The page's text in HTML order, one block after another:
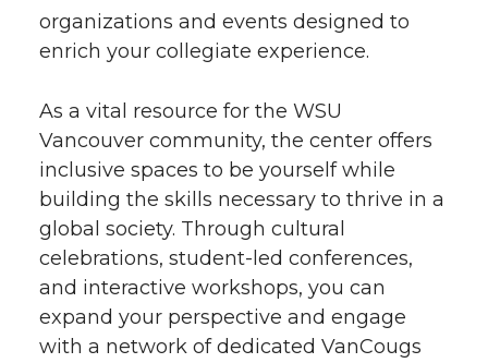
organizations and events designed to
enrich your collegiate experience.
As a vital resource for the WSU
Vancouver community, the center offers
inclusive spaces to be yourself while
building the skills necessary to thrive in a
global society. Through cultural
celebrations, student-led conferences,
and interactive workshops, you can
expand your perspective and engage
with a network of dedicated VanCougs